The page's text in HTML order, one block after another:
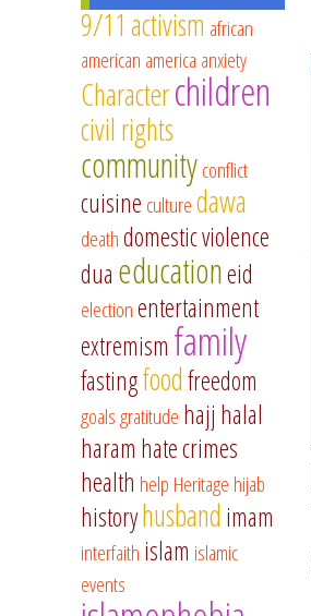
9/11 activism african
american america anxiety
Characterchildren
civil rights
communityconflict
cuisine culturedawa
deathdomestic violence
dua educationeid
electionentertainment
extremism family
fastingfoodfreedom
goalsgratitude hajj halal
haram hate crimes
health help Heritage hijab
historyhusband imam
interfaith islam islamic
events